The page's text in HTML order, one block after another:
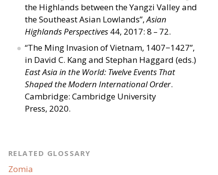
the Highlands between the Yangzi Valley and
the Southeast Asian Lowlands”,Asian
Highlands Perspectives 44, 2017: 8 – 72.
“The Ming Invasion of Vietnam, 1407−1427”,
in David C. Kang and Stephan Haggard (eds.)
East Asia in the World: Twelve Events That
Shaped the Modern International Order.
Cambridge: Cambridge University
Press, 2020.
RELATED GLOSSARY
Zomia